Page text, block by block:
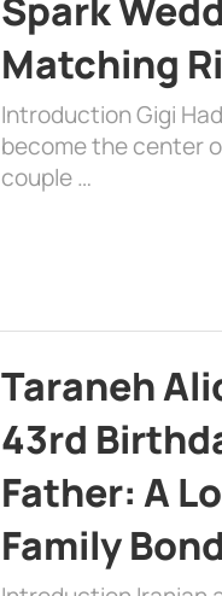
Spark
Matching
Introduction Gigi
become the center
couple …
Taraneh
43rd
Father: A
Family